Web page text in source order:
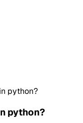
python?
python?